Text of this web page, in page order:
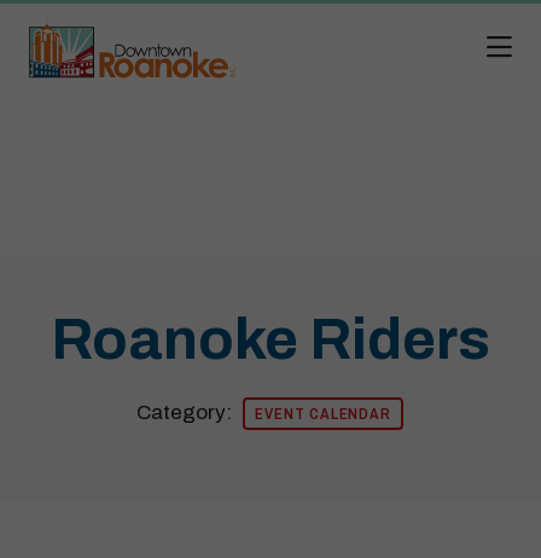
Roanoke Riders
Category: EVENT CALENDAR